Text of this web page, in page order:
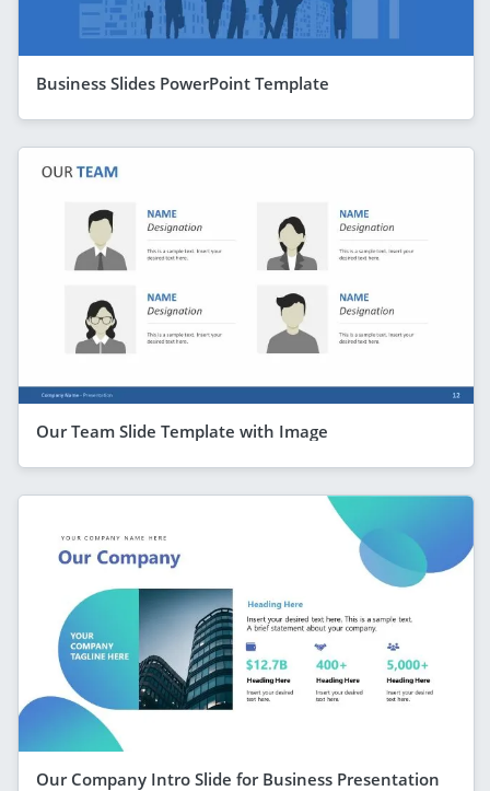
Business Slides PowerPoint Template
Our Team Slide Template with Image
Our Company Intro Slide for Business Presentation